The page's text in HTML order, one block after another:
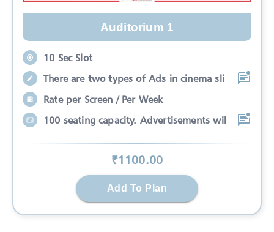
Auditorium 1
10 Sec Slot
There are two types of Ads in cinema sli
Rate per Screen / Per Week
100 seating capacity. Advertisements wil
₹1100.00
Add To Plan